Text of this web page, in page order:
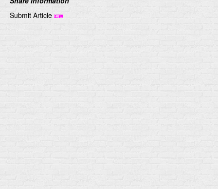
Submit Article